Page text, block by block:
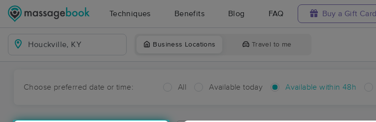
Techniques Benefits Blog FAQ Buy a Gift Card
Business Locations Travel to me
Choose preferred date or time: All Available today Available within 48h